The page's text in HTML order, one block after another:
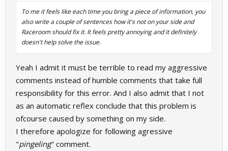
To me it feels like each time you bring a piece of information, you
also write a couple of sentences how it's not on your side and
Raceroom should fix it. It feels pretty annoying and it definitely
doesn't help solve the issue.
Yeah I admit it must be terrible to read my aggressive
comments instead of humble comments that take full
responsibility for this error. And I also admit that I not
as an automatic reflex conclude that this problem is
ofcourse caused by something on my side.
I therefore apologize for following agressive
"pingeling" comment.